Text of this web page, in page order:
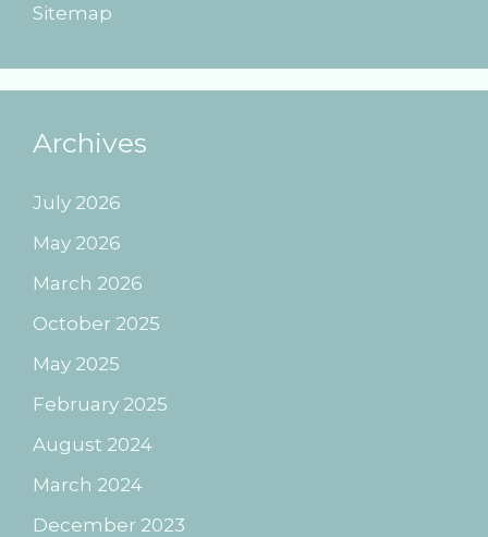
Sitemap
Archives
July 2026
May 2026
March 2026
October 2025
May 2025
February 2025
August 2024
March 2024
December 2023